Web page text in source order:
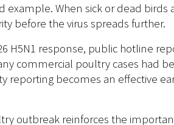
example. When sick or dead
before the virus spreads further.
H5N1 response, public hotline
commercial poultry cases had
reporting becomes an effective
outbreak reinforces the